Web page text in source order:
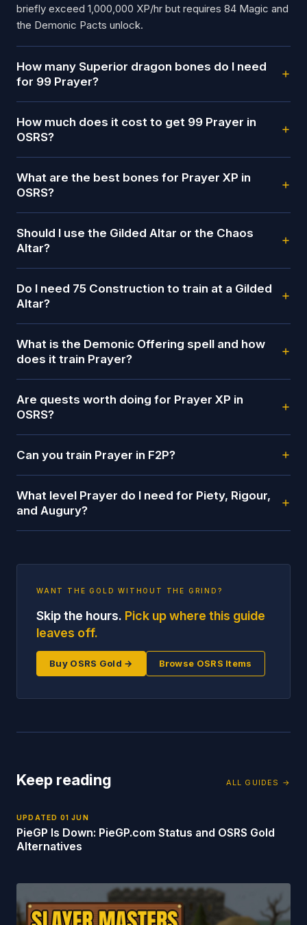
briefly exceed 1,000,000 XP/hr but requires 84 Magic and
the Demonic Pacts unlock.
How many Superior dragon bones do I need
for 99 Prayer?
How much does it cost to get 99 Prayer in
OSRS?
What are the best bones for Prayer XP in
OSRS?
Should I use the Gilded Altar or the Chaos
Altar?
Do I need 75 Construction to train at a Gilded
Altar?
What is the Demonic Offering spell and how
does it train Prayer?
Are quests worth doing for Prayer XP in
OSRS?
Can you train Prayer in F2P?
What level Prayer do I need for Piety, Rigour,
and Augury?
WANT THE GOLD WITHOUT THE GRIND?
Skip the hours. Pick up where this guide
leaves off.
Buy OSRS Gold → Browse OSRS Items
Keep reading ALL GUIDES →
UPDATED 01 JUN
PieGP Is Down: PieGP.com Status and OSRS Gold
Alternatives